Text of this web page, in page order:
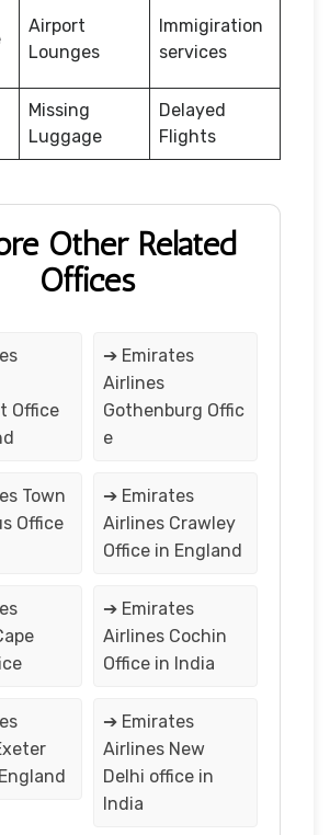
Airport
Lounges
Immigiration
services
Missing
Luggage
Delayed
Flights
Other Related
Offices
Office
➔ Emirates
Airlines
Gothenburg Offic
e
Town
Office
➔ Emirates
Airlines Crawley
Office in England
➔ Emirates
Airlines Cochin
Office in India
➔ Emirates
Airlines New
Delhi office in
India